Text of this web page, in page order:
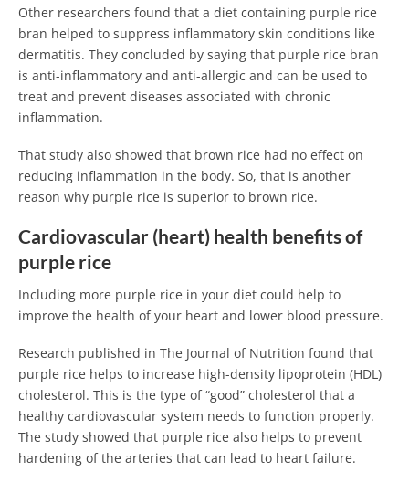
Other researchers found that a diet containing purple rice
bran helped to suppress inflammatory skin conditions like
dermatitis. They concluded by saying that purple rice bran
is anti-inflammatory and anti-allergic and can be used to
treat and prevent diseases associated with chronic
inflammation.
That study also showed that brown rice had no effect on
reducing inflammation in the body. So, that is another
reason why purple rice is superior to brown rice.
Cardiovascular (heart) health benefits of
purple rice
Including more purple rice in your diet could help to
improve the health of your heart and lower blood pressure.
Research published in The Journal of Nutrition found that
purple rice helps to increase high-density lipoprotein (HDL)
cholesterol. This is the type of “good” cholesterol that a
healthy cardiovascular system needs to function properly.
The study showed that purple rice also helps to prevent
hardening of the arteries that can lead to heart failure.